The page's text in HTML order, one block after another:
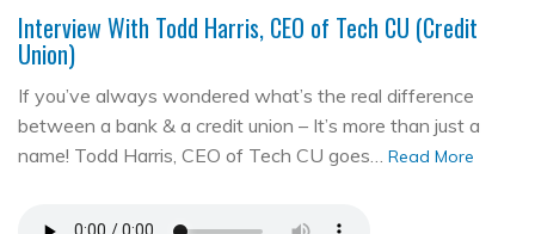
Interview With Todd Harris, CEO of Tech CU (Credit
Union)
If you’ve always wondered what’s the real difference
between a bank & a credit union – It’s more than just a
name! Todd Harris, CEO of Tech CU goes… Read More